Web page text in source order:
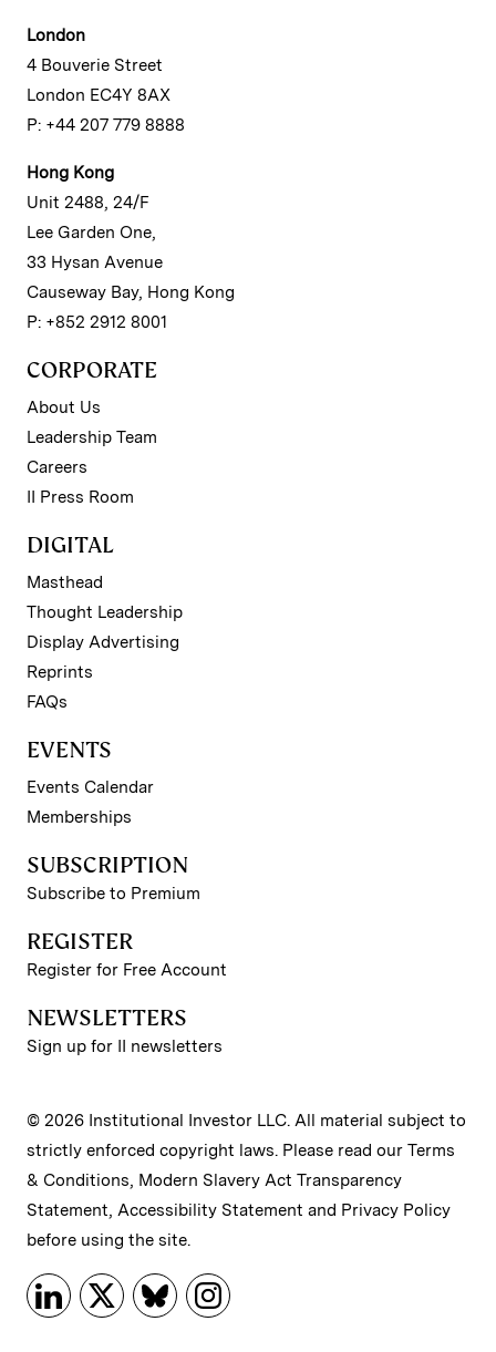
London
4 Bouverie Street
London EC4Y 8AX
P: +44 207 779 8888
Hong Kong
Unit 2488, 24/F
Lee Garden One,
33 Hysan Avenue
Causeway Bay, Hong Kong
P: +852 2912 8001
CORPORATE
About Us
Leadership Team
Careers
II Press Room
DIGITAL
Masthead
Thought Leadership
Display Advertising
Reprints
FAQs
EVENTS
Events Calendar
Memberships
SUBSCRIPTION
Subscribe to Premium
REGISTER
Register for Free Account
NEWSLETTERS
Sign up for II newsletters
© 2026 Institutional Investor LLC. All material subject to
strictly enforced copyright laws. Please read our Terms
& Conditions, Modern Slavery Act Transparency
Statement, Accessibility Statement and Privacy Policy
before using the site.